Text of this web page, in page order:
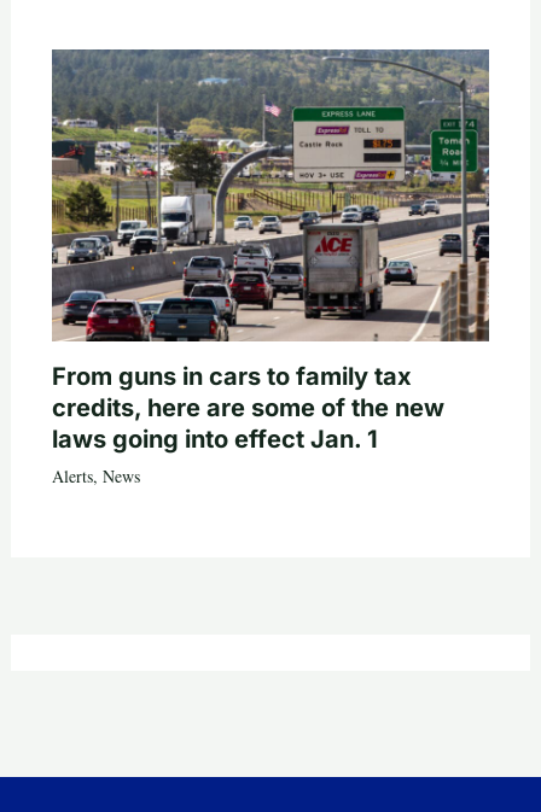
From guns in cars to family tax
credits, here are some of the new
laws going into effect Jan. 1
Alerts, News